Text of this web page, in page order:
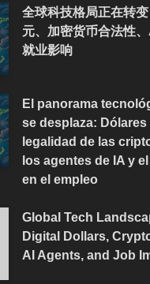
全球科技格局正在转
元、加密货币合法性
就业影响
El panorama
se desplaza:
legalidad de las
los agentes de IA y
en el empleo
Global Tech
Digital Dollars,
AI Agents, and Job